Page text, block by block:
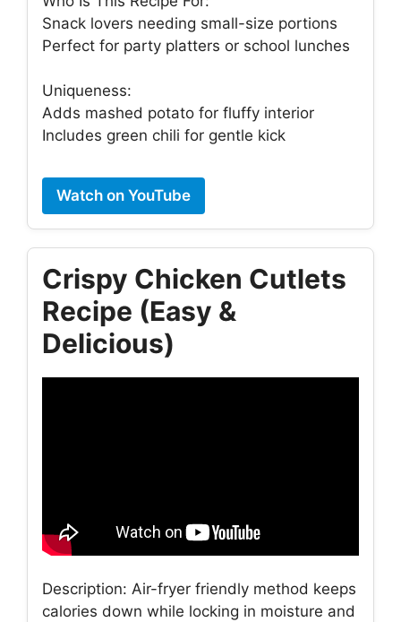
Snack lovers needing small-size portions
Perfect for party platters or school lunches
Uniqueness:
Adds mashed potato for fluffy interior
Includes green chili for gentle kick
Watch on YouTube
Crispy Chicken Cutlets
Recipe (Easy &
Delicious)
Description: Air-fryer friendly method keeps
calories down while locking in moisture and